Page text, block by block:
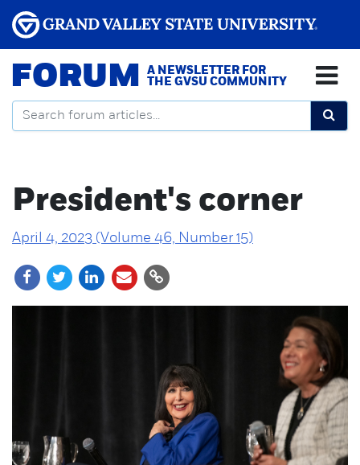
FORUM
A NEWSLETTER FOR
THE GVSU COMMUNITY
President's corner
April 4, 2023 (Volume 46, Number 15)